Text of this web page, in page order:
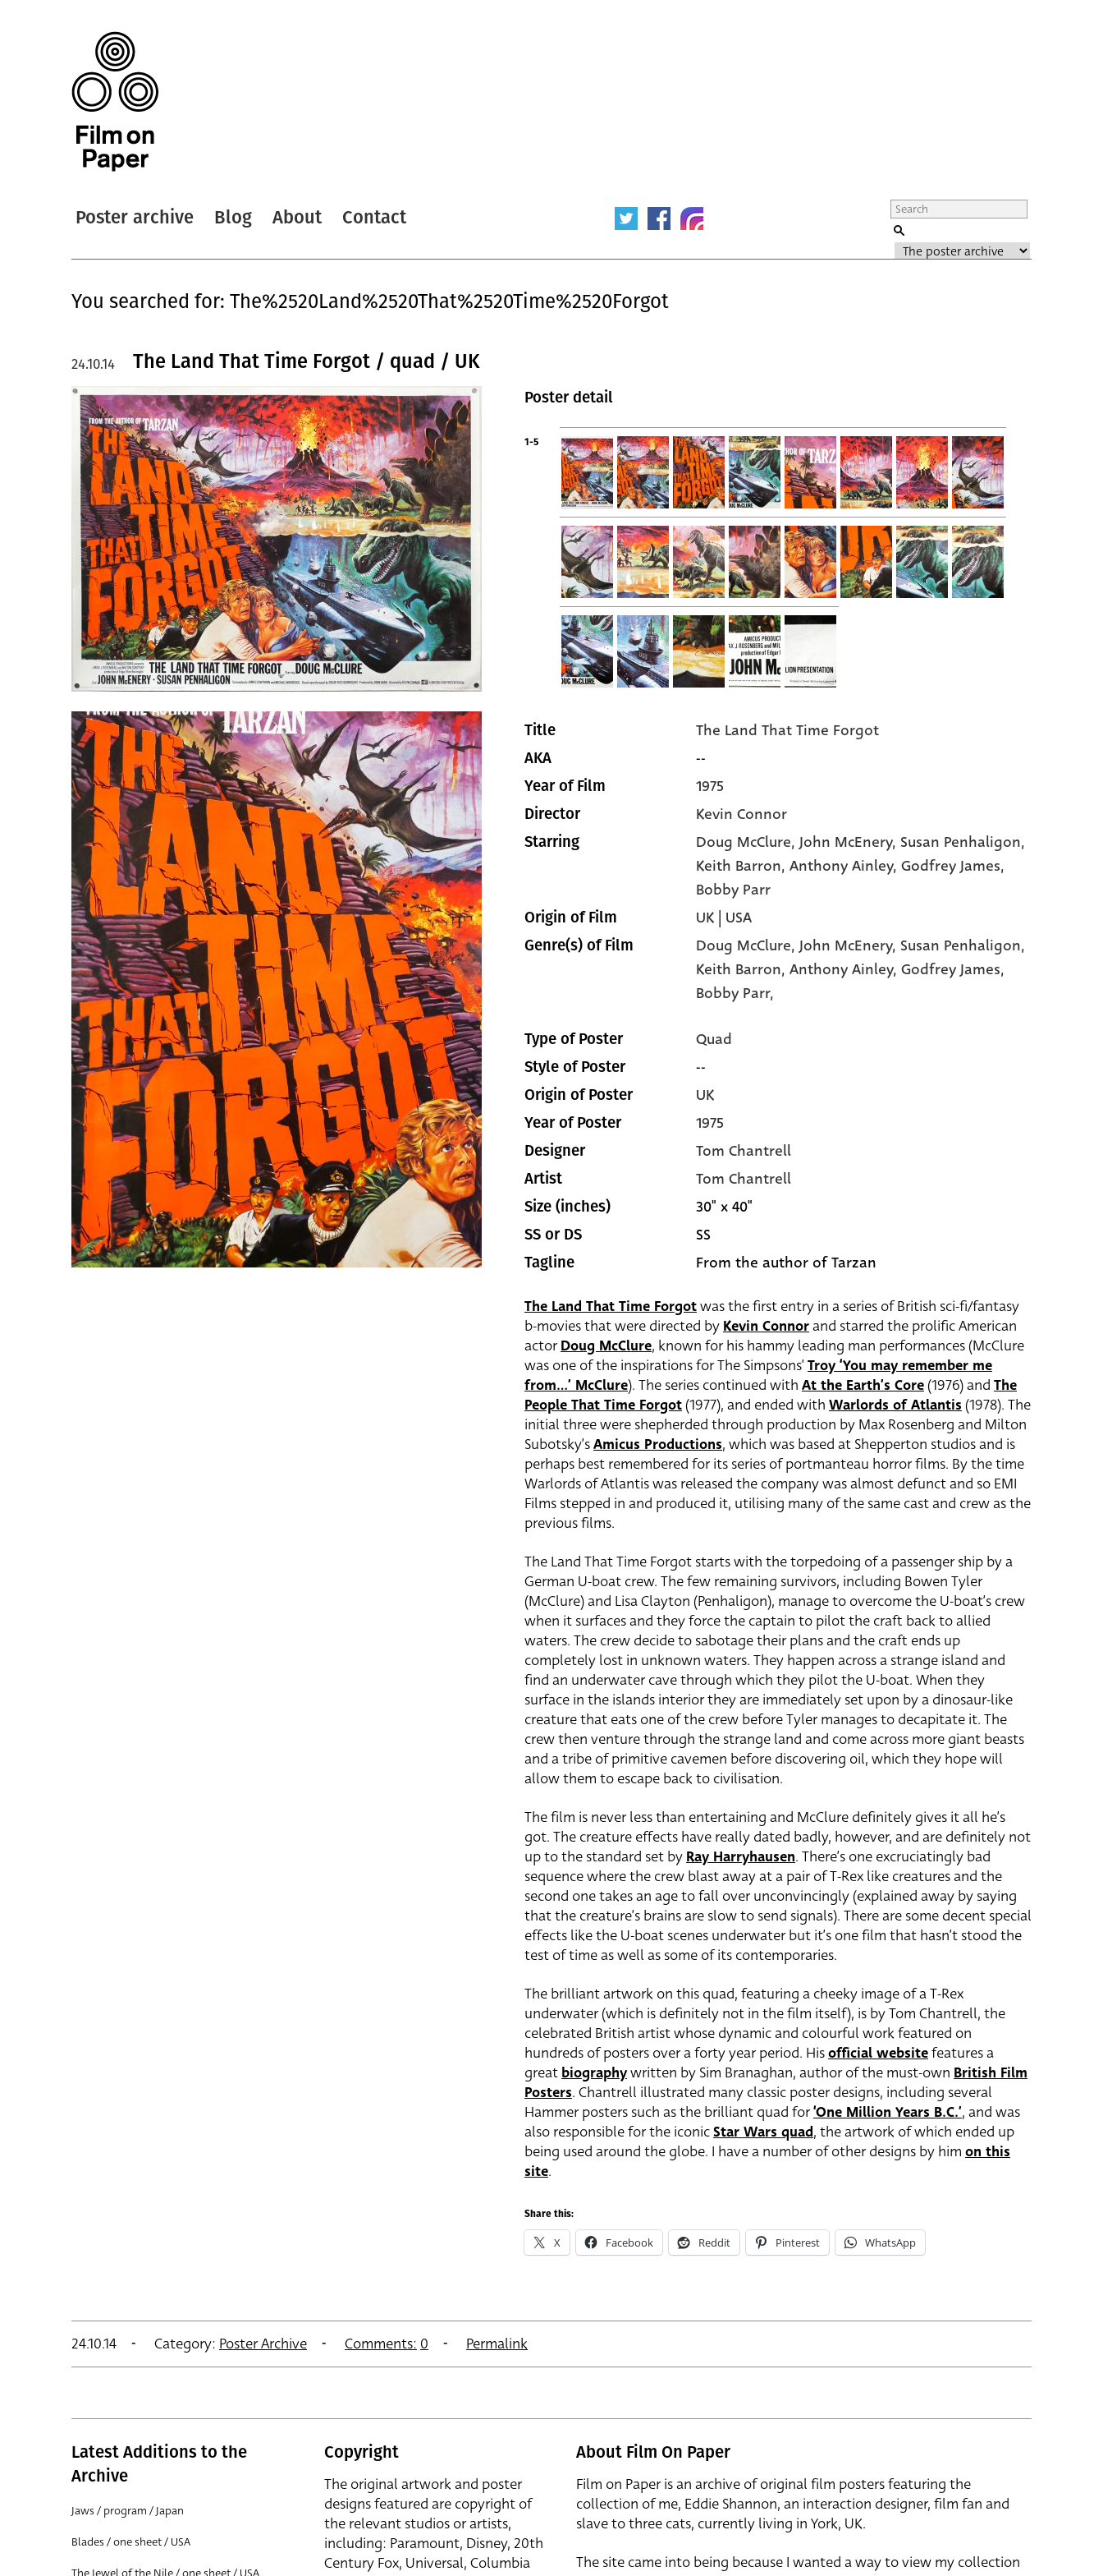
Poster archive Blog About Contact
You searched for: The%2520Land%2520That%2520Time%2520Forgot
The Land That Time Forgot / quad / UK
24.10.14
Poster detail
1-5
Title The Land That Time Forgot
AKA --
Year of Film 1975
Director Kevin Connor
Starring Doug McClure, John McEnery, Susan Penhaligon,
Keith Barron, Anthony Ainley, Godfrey James,
Bobby Parr
Origin of Film UK | USA
Genre(s) of Film Doug McClure, John McEnery, Susan Penhaligon,
Keith Barron, Anthony Ainley, Godfrey James,
Bobby Parr,
Type of Poster Quad
Style of Poster --
Origin of Poster UK
Year of Poster 1975
Designer Tom Chantrell
Artist Tom Chantrell
Size (inches) 30" x 40"
SS or DS SS
Tagline From the author of Tarzan
The Land That Time Forgotwas the first entry in a series of British sci-fi/fantasy
b-movies that were directed byKevin Connorand starred the prolific American
actorDoug McClure, known for his hammy leading man performances (McClure
was one of the inspirations for The Simpsons’ Troy ‘You may remember me
from…’ McClure). The series continued with At the Earth’s Core (1976) and The
People That Time Forgot (1977), and ended with Warlords of Atlantis (1978). The
initial three were shepherded through production by Max Rosenberg and Milton
Subotsky’sAmicus Productions, which was based at Shepperton studios and is
perhaps best remembered for its series of portmanteau horror films. By the time
Warlords of Atlantis was released the company was almost defunct and so EMI
Films stepped in and produced it, utilising many of the same cast and crew as the
previous films.
The Land That Time Forgot starts with the torpedoing of a passenger ship by a
German U-boat crew. The few remaining survivors, including Bowen Tyler
(McClure) and Lisa Clayton (Penhaligon), manage to overcome the U-boat’s crew
when it surfaces and they force the captain to pilot the craft back to allied
waters. The crew decide to sabotage their plans and the craft ends up
completely lost in unknown waters. They happen across a strange island and
find an underwater cave through which they pilot the U-boat. When they
surface in the islands interior they are immediately set upon by a dinosaur-like
creature that eats one of the crew before Tyler manages to decapitate it. The
crew then venture through the strange land and come across more giant beasts
and a tribe of primitive cavemen before discovering oil, which they hope will
allow them to escape back to civilisation.
The film is never less than entertaining and McClure definitely gives it all he’s
got. The creature effects have really dated badly, however, and are definitely not
up to the standard set byRay Harryhausen. There’s one excruciatingly bad
sequence where the crew blast away at a pair of T-Rex like creatures and the
second one takes an age to fall over unconvincingly (explained away by saying
that the creature’s brains are slow to send signals). There are some decent special
effects like the U-boat scenes underwater but it’s one film that hasn’t stood the
test of time as well as some of its contemporaries.
The brilliant artwork on this quad, featuring a cheeky image of a T-Rex
underwater (which is definitely not in the film itself), is by Tom Chantrell, the
celebrated British artist whose dynamic and colourful work featured on
hundreds of posters over a forty year period. Hisofficial websitefeatures a
greatbiographywritten by Sim Branaghan, author of the must-own British Film
Posters. Chantrell illustrated many classic poster designs, including several
Hammer posters such as the brilliant quad for‘One Million Years B.C.’, and was
also responsible for the iconicStar Wars quad, the artwork of which ended up
being used around the globe. I have a number of other designs by him on this
site.
Share this:
X Facebook Reddit Pinterest WhatsApp
24.10.14 Category: Poster Archive Comments: 0 Permalink
Latest Additions to the
Archive
Jaws / program / Japan
Blades / one sheet / USA
Copyright
The original artwork and poster
designs featured are copyright of
the relevant studios or artists,
including: Paramount, Disney, 20th
Century Fox, Universal, Columbia
About Film On Paper
Film on Paper is an archive of original film posters featuring the
collection of me, Eddie Shannon, an interaction designer, film fan and
slave to three cats, currently living in York, UK.
The site came into being because I wanted a way to view my collection